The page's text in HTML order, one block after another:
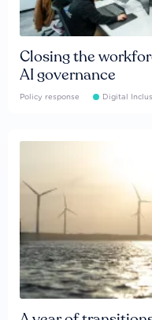
Closing the
AI governance
Policy response Digital